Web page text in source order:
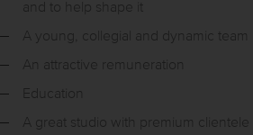
and to help shape it
A young, collegial and dynamic team
An attractive remuneration
Education
A great studio with premium